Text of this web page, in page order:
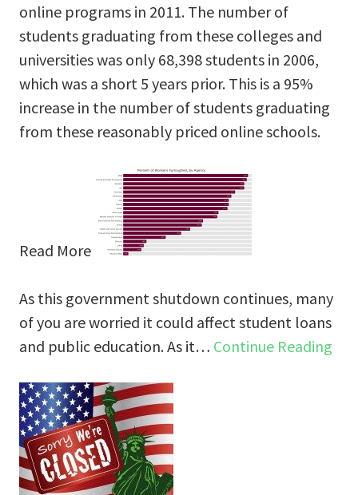
online programs in 2011. The number of
students graduating from these colleges and
universities was only 68,398 students in 2006,
which was a short 5 years prior. This is a 95%
increase in the number of students graduating
from these reasonably priced online schools.
Read More
As this government shutdown continues, many
of you are worried it could affect student loans
and public education. As it… Continue Reading